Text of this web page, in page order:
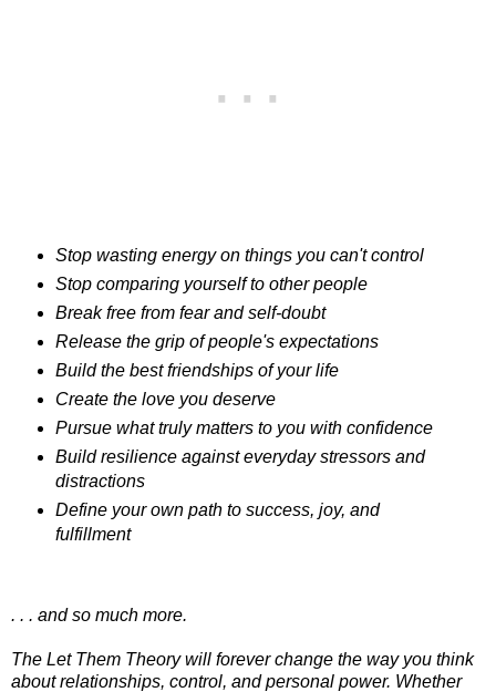
Stop wasting energy on things you can't control
Stop comparing yourself to other people
Break free from fear and self-doubt
Release the grip of people's expectations
Build the best friendships of your life
Create the love you deserve
Pursue what truly matters to you with confidence
Build resilience against everyday stressors and
distractions
Define your own path to success, joy, and
fulfillment
. . . and so much more.
The Let Them Theory will forever change the way you think
about relationships, control, and personal power. Whether